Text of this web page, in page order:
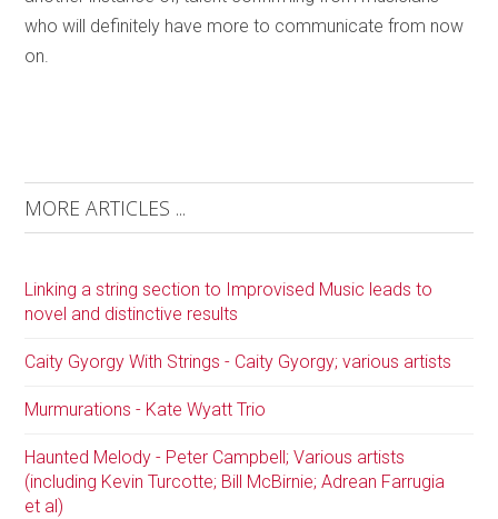
who will definitely have more to communicate from now
on.
MORE ARTICLES ...
Linking a string section to Improvised Music leads to
novel and distinctive results
Caity Gyorgy With Strings - Caity Gyorgy; various artists
Murmurations - Kate Wyatt Trio
Haunted Melody - Peter Campbell; Various artists
(including Kevin Turcotte; Bill McBirnie; Adrean Farrugia
et al)